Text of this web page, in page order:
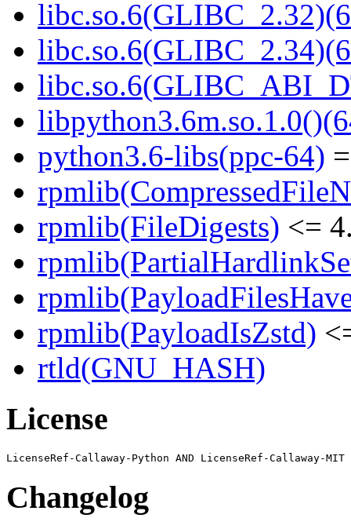
python3.6-libs(ppc-64)
rpmlib(FileDigests) <=
rpmlib(PayloadIsZstd)
rtld(GNU_HASH)
License
Changelog